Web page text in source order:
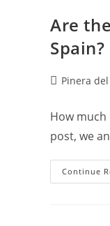
Are
Spain?
PostPinera
How much
post, we
Continue